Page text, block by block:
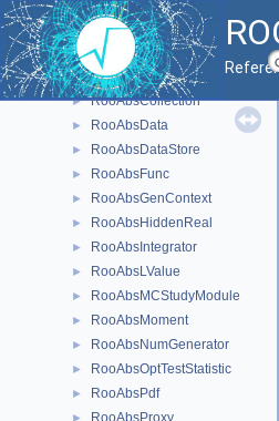
► RooAbsCachedReal
► RooAbsCacheElement
► RooAbsCategory
► RooAbsCategoryLValue
► RooAbsCollection
► RooAbsData
► RooAbsDataStore
► RooAbsFunc
► RooAbsGenContext
► RooAbsHiddenReal
► RooAbsIntegrator
► RooAbsLValue
► RooAbsMCStudyModule
► RooAbsMoment
► RooAbsNumGenerator
► RooAbsOptTestStatistic
► RooAbsPdf
RooAbsProxy